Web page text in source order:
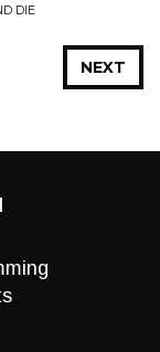
DIE
NEXT